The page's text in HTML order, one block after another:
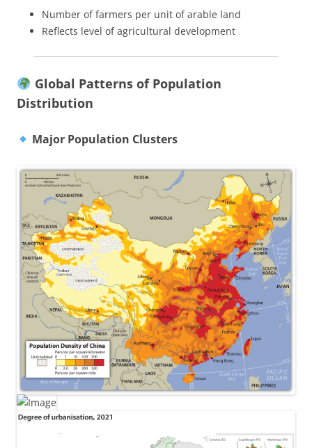
Number of farmers per unit of arable land
Reflects level of agricultural development
Global Patterns of Population
Distribution
Major Population Clusters